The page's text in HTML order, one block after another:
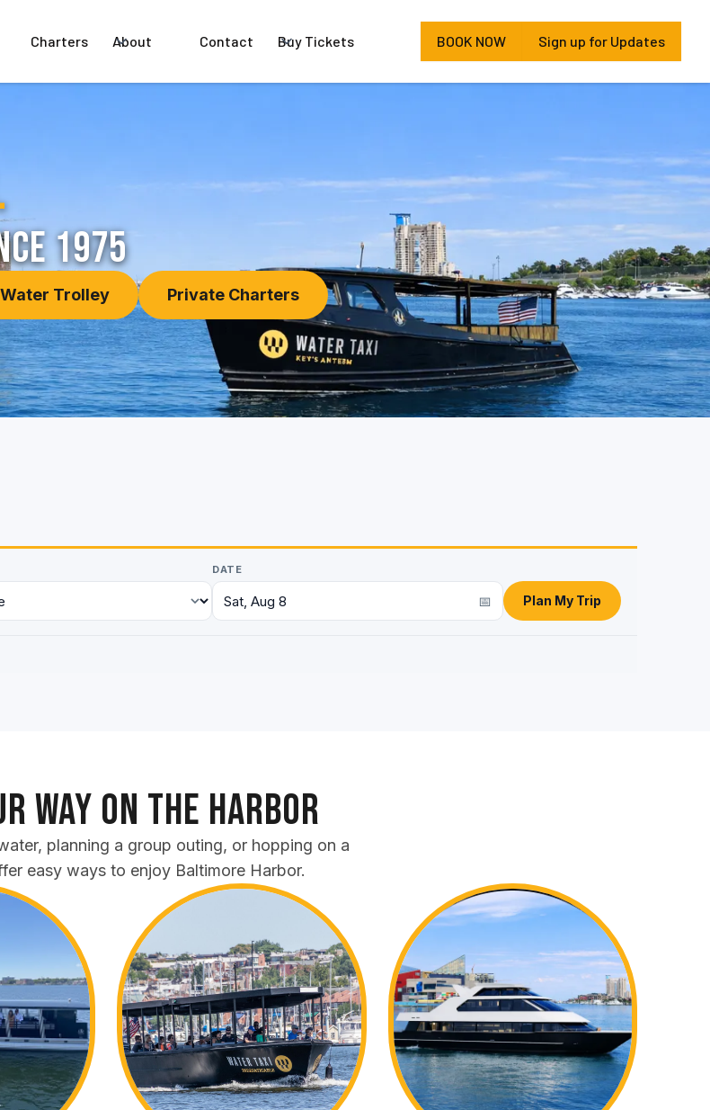
Charters About Contact Buy Tickets BOOK NOW Sign up for Updates
1975
Water Trolley Private Charters
DATE
Sat, Aug 8 📅 Plan My Trip
Way on the Harbor
planning a group outing, or hopping on a
easy ways to enjoy Baltimore Harbor.